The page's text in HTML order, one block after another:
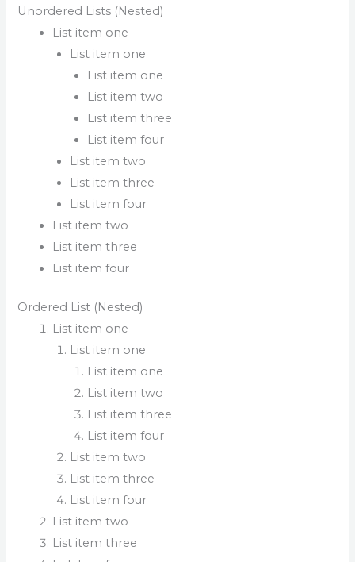
Unordered Lists (Nested)
List item one
List item one
List item one
List item two
List item three
List item four
List item two
List item three
List item four
List item two
List item three
List item four
Ordered List (Nested)
List item one
List item one
List item one
List item two
List item three
List item four
List item two
List item three
List item four
List item two
List item three